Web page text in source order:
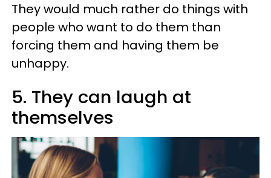
They would much rather do things with
people who want to do them than
forcing them and having them be
unhappy.
5. They can laugh at
themselves